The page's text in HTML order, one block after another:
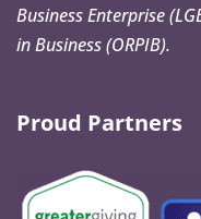
Business Enterprise
in Business (ORPIB).
Proud Partners